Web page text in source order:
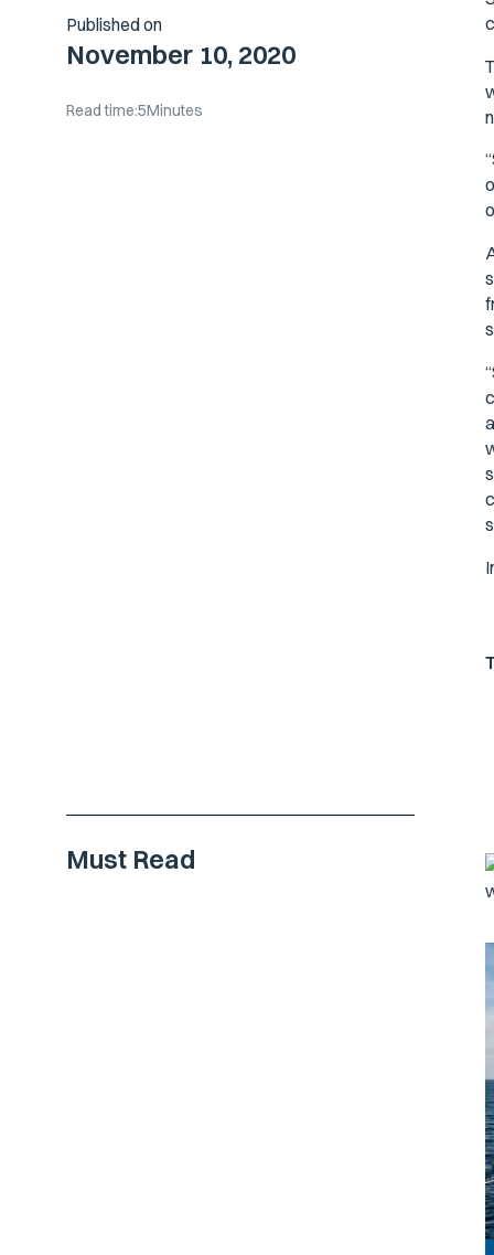
Published on
November 10, 2020
Read time:5Minutes
Must Read